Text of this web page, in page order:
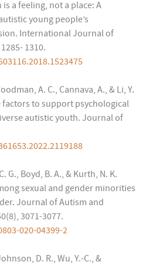
a feeling, not a place: A
young people’s
International Journal of
1310.
A. C., Cannava, A., & Li, Y.
to support psychological
autistic youth. Journal of
G., Boyd, B. A., & Kurth, N. K.
sexual and gender minorities
Journal of Autism and
3071-3077.
020-04399-2
D. R., Wu, Y.-C., &